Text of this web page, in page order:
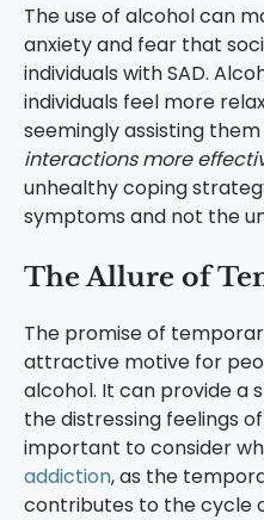
The use of alcohol can
anxiety and fear that
individuals with SAD.
individuals feel more
seemingly assisting them
interactions more
unhealthy coping
symptoms and not the
The Allure of
The promise of
attractive motive for
alcohol. It can provide
the distressing feelings
important to consider
addiction, as the
contributes to the cycle